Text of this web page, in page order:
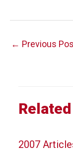
Post
← Previous
2007